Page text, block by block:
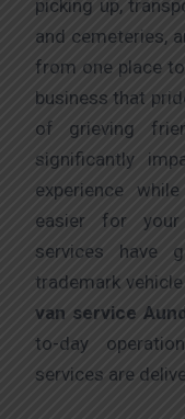
picking up,
and cemeteries,
from one place
business that
of grieving
significantly
experience
easier for your
services have
trademark
van service
to-day
services are